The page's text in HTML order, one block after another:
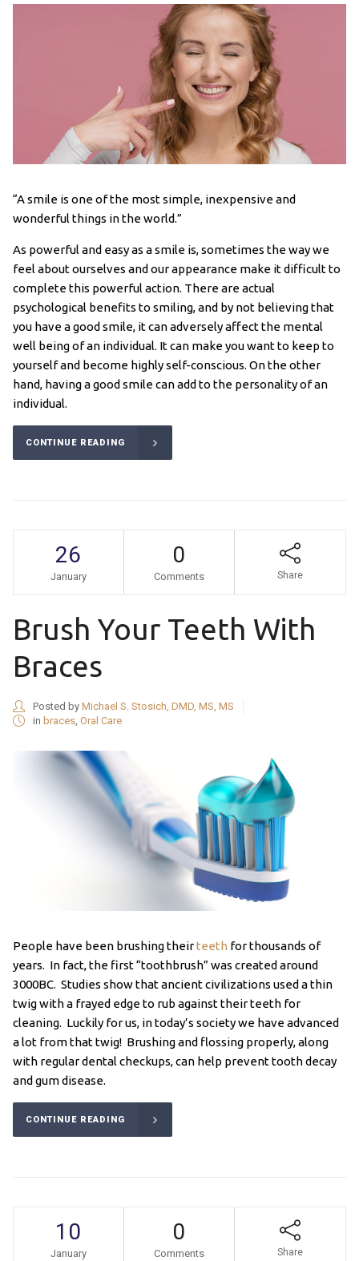
“A smile is one of the most simple, inexpensive and
wonderful things in the world.”
As powerful and easy as a smile is, sometimes the way we
feel about ourselves and our appearance make it difficult to
complete this powerful action. There are actual
psychological benefits to smiling, and by not believing that
you have a good smile, it can adversely affect the mental
well being of an individual. It can make you want to keep to
yourself and become highly self-conscious. On the other
hand, having a good smile can add to the personality of an
individual.
CONTINUE READING
26
January
0
Comments Share
Brush Your Teeth With
Braces
Posted by Michael S. Stosich, DMD, MS, MS
in braces, Oral Care
People have been brushing theirteeth for thousands of
years. In fact, the first “toothbrush” was created around
3000BC. Studies show that ancient civilizations used a thin
twig with a frayed edge to rub against their teeth for
cleaning. Luckily for us, in today’s society we have advanced
a lot from that twig! Brushing and flossing properly, along
with regular dental checkups, can help prevent tooth decay
and gum disease.
CONTINUE READING
10
January
0
Comments Share